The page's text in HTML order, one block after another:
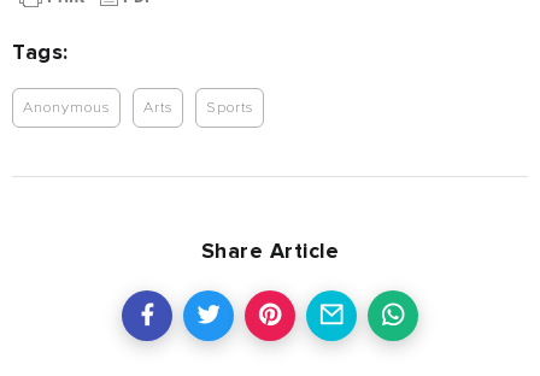
Tags:
Anonymous Arts Sports
Share Article